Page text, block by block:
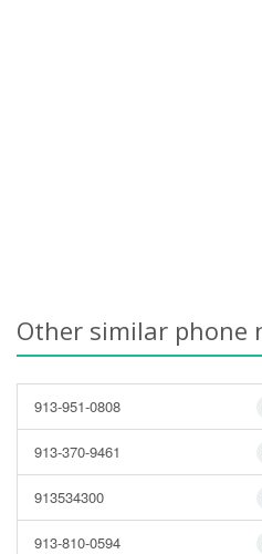
Other similar phone
913-951-0808
913-370-9461
913534300
913-810-0594